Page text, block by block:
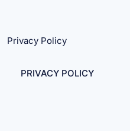
Privacy Policy
PRIVACY POLICY